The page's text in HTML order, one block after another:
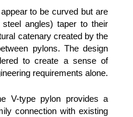
to be curved but are
angles) taper to their
catenary created by the
pylons. The design
to create a sense of
requirements alone.
V-type pylon provides a
connection with existing